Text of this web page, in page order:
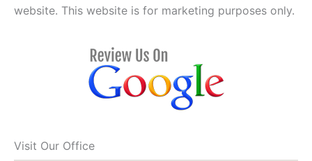
website. This website is for marketing purposes only.
Visit Our Office